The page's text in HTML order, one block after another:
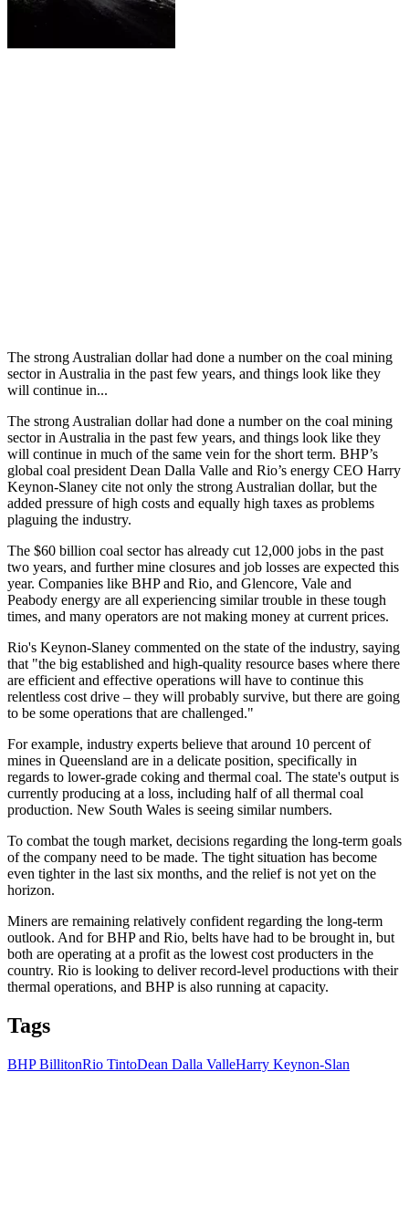
The strong Australian dollar had done a number on the coal mining
sector in Australia in the past few years, and things look like they
will continue in...
The strong Australian dollar had done a number on the coal mining
sector in Australia in the past few years, and things look like they
will continue in much of the same vein for the short term. BHP’s
global coal president Dean Dalla Valle and Rio’s energy CEO Harry
Keynon-Slaney cite not only the strong Australian dollar, but the
added pressure of high costs and equally high taxes as problems
plaguing the industry.
The $60 billion coal sector has already cut 12,000 jobs in the past
two years, and further mine closures and job losses are expected this
year. Companies like BHP and Rio, and Glencore, Vale and
Peabody energy are all experiencing similar trouble in these tough
times, and many operators are not making money at current prices.
Rio's Keynon-Slaney commented on the state of the industry, saying
that "the big established and high-quality resource bases where there
are efficient and effective operations will have to continue this
relentless cost drive – they will probably survive, but there are going
to be some operations that are challenged."
For example, industry experts believe that around 10 percent of
mines in Queensland are in a delicate position, specifically in
regards to lower-grade coking and thermal coal. The state's output is
currently producing at a loss, including half of all thermal coal
production. New South Wales is seeing similar numbers.
To combat the tough market, decisions regarding the long-term goals
of the company need to be made. The tight situation has become
even tighter in the last six months, and the relief is not yet on the
horizon.
Miners are remaining relatively confident regarding the long-term
outlook. And for BHP and Rio, belts have had to be brought in, but
both are operating at a profit as the lowest cost producters in the
country. Rio is looking to deliver record-level productions with their
thermal operations, and BHP is also running at capacity.
Tags
BHP BillitonRio TintoDean Dalla ValleHarry Keynon-Slan